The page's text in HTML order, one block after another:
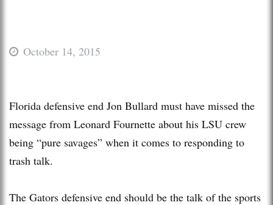
October 14, 2015
Florida defensive end Jon Bullard must have missed the
message from Leonard Fournette about his LSU crew
being “pure savages” when it comes to responding to
trash talk.
The Gators defensive end should be the talk of the sports